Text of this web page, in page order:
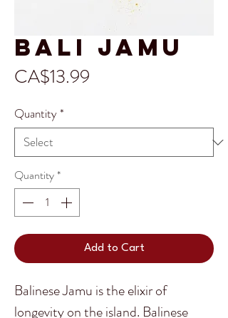
Bali Jamu
CA$13.99
Quantity*
Quantity*
Add to Cart
Balinese Jamu is the elixir of
longevity on the island. Balinese